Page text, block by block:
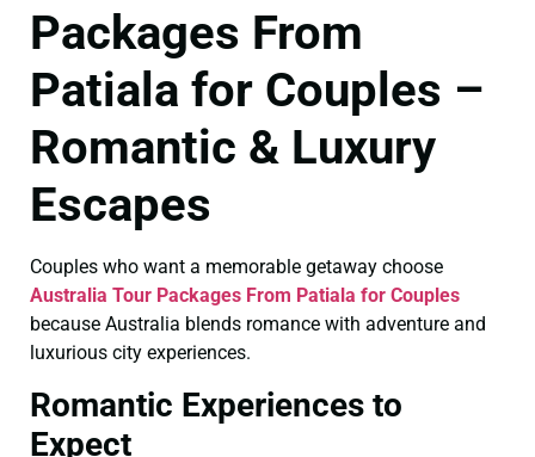
Packages From
Patiala for Couples –
Romantic & Luxury
Escapes
Couples who want a memorable getaway choose
Australia Tour Packages From Patiala for Couples
because Australia blends romance with adventure and
luxurious city experiences.
Romantic Experiences to
Expect